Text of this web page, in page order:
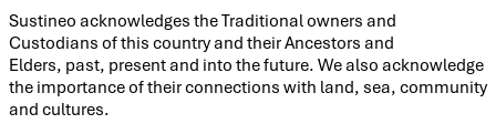
Sustineo acknowledges the Traditional owners and
Custodians of this country and their Ancestors and
Elders, past, present and into the future. We also acknowledge
the importance of their connections with land, sea, community
and cultures.